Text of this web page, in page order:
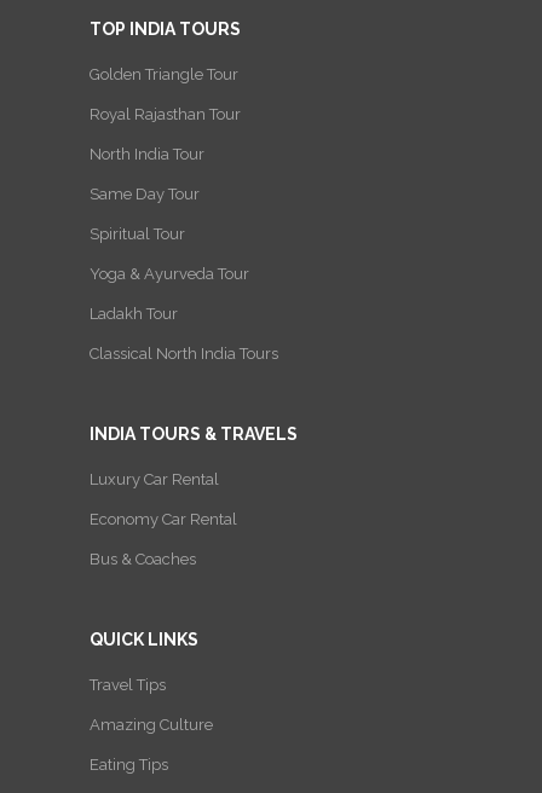
TOP INDIA TOURS
Golden Triangle Tour
Royal Rajasthan Tour
North India Tour
Same Day Tour
Spiritual Tour
Yoga & Ayurveda Tour
Ladakh Tour
Classical North India Tours
INDIA TOURS & TRAVELS
Luxury Car Rental
Economy Car Rental
Bus & Coaches
QUICK LINKS
Travel Tips
Amazing Culture
Eating Tips